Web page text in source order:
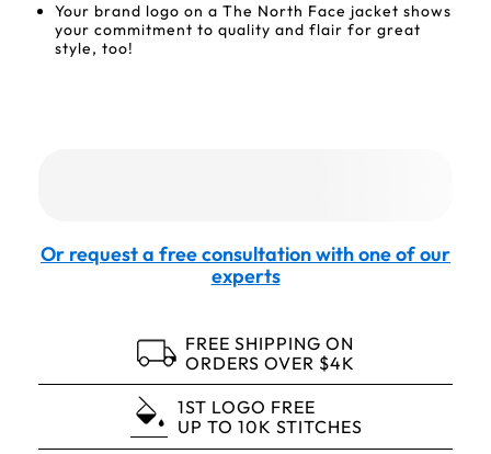
Your brand logo on a The North Face jacket shows
your commitment to quality and flair for great
style, too!
Or request a free consultation with one of our
experts
FREE SHIPPING ON
ORDERS OVER $4K
1ST LOGO FREE
UP TO 10K STITCHES